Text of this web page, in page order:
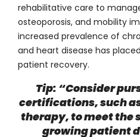
rehabilitative care to
osteoporosis, and mobility
increased prevalence of
and heart disease has
patient recovery.
Tip: “Consider
certifications, such
therapy, to meet the
growing patient